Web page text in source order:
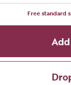
Free standard